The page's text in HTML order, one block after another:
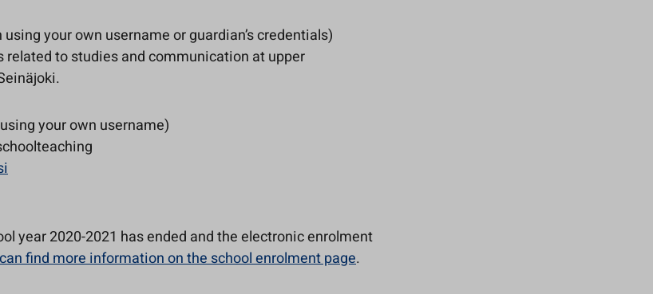
your own username or guardian’s credentials)
related to studies and communication at upper
your own username)
year 2020-2021 has ended and the electronic enrolment
find more information on the school enrolment page.